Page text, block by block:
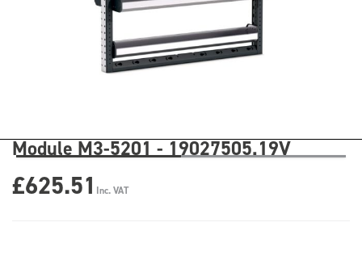
Module M3-5201 - 19027505.19V
£625.51 Inc. VAT